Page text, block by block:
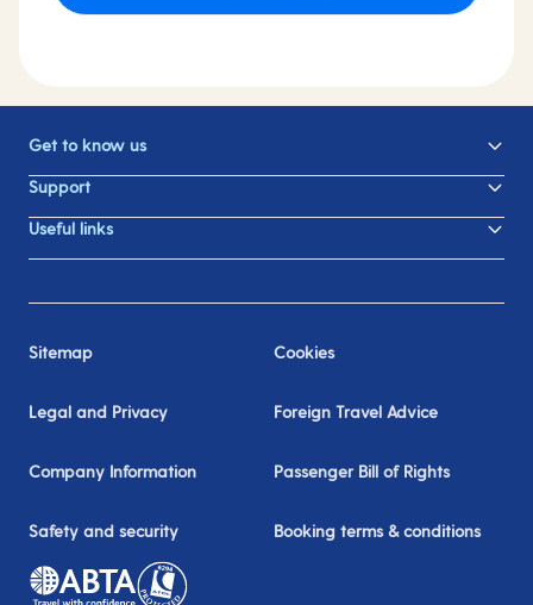
Get to know us
Support
Useful links
Sitemap Cookies
Legal and Privacy Foreign Travel Advice
Company Information Passenger Bill of Rights
Safety and security Booking terms & conditions